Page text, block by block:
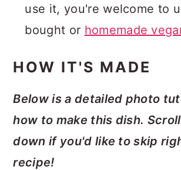
use it, you're welcome to
bought or homemade
HOW IT'S MADE
Below is a detailed photo
how to make this dish.
down if you'd like to skip
recipe!